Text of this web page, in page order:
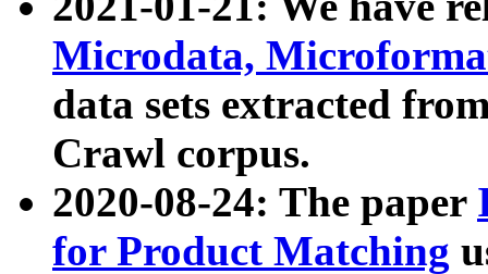
Microdata,
data sets extracted
Crawl corpus.
2020-08-24: The paper
for Product Matching